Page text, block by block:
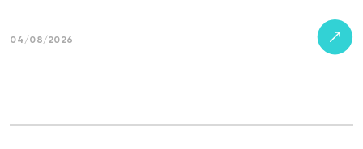
04/08/2026